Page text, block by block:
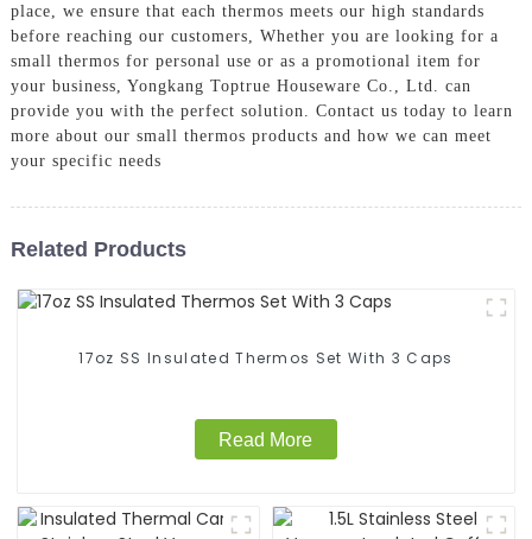
place, we ensure that each thermos meets our high standards
before reaching our customers, Whether you are looking for a
small thermos for personal use or as a promotional item for
your business, Yongkang Toptrue Houseware Co., Ltd. can
provide you with the perfect solution. Contact us today to learn
more about our small thermos products and how we can meet
your specific needs
Related Products
17oz SS Insulated Thermos Set With 3 Caps
Read More